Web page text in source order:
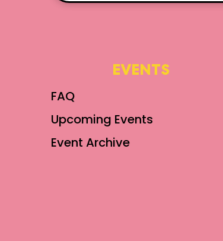
EVENTS
FAQ
Upcoming Events
Event Archive